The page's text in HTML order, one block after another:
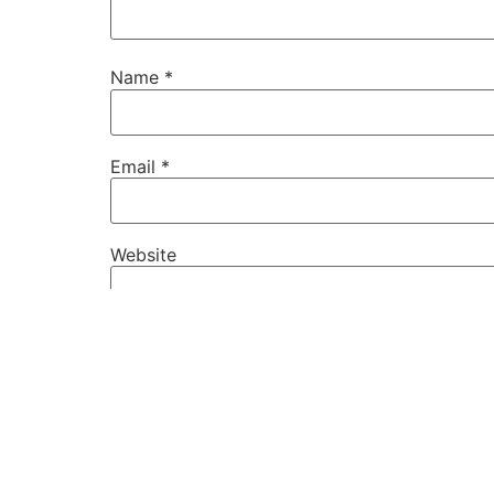
Name *
Email *
Website